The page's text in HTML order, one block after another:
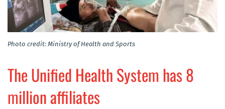
Photo credit: Ministry of Health and Sports
The Unified Health System has 8
million affiliates